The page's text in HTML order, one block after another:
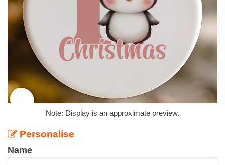
Note: Display is an approximate preview.
Personalise
Name